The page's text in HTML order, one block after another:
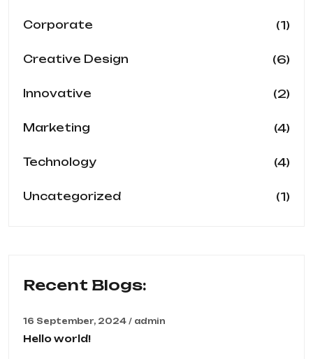
Corporate (1)
Creative Design (6)
Innovative (2)
Marketing (4)
Technology (4)
Uncategorized (1)
Recent Blogs:
16 September, 2024 / admin
Hello world!